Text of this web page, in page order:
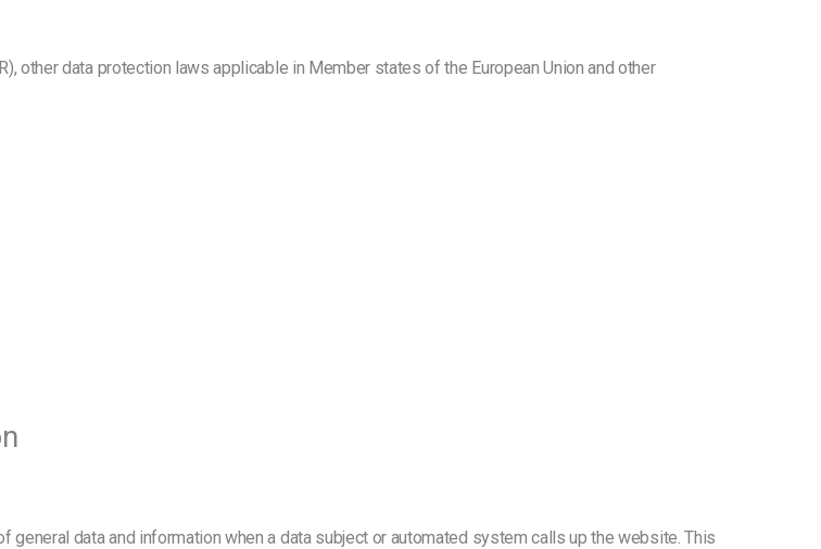
other data protection laws applicable in Member states of the European Union and other
data and information when a data subject or automated system calls up the website. This